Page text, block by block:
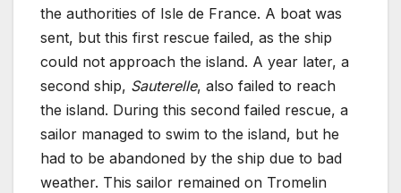
the authorities of Isle de France. A boat was
sent, but this first rescue failed, as the ship
could not approach the island. A year later, a
second ship, Sauterelle, also failed to reach
the island. During this second failed rescue, a
sailor managed to swim to the island, but he
had to be abandoned by the ship due to bad
weather. This sailor remained on Tromelin